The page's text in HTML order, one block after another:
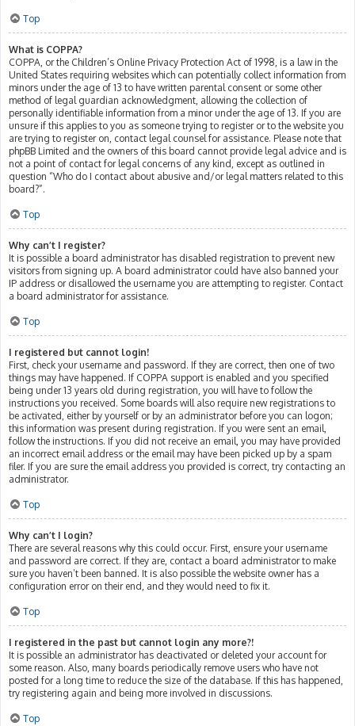
Top
What is COPPA?
COPPA, or the Children’s Online Privacy Protection Act of 1998, is a law in the
United States requiring websites which can potentially collect information from
minors under the age of 13 to have written parental consent or some other
method of legal guardian acknowledgment, allowing the collection of
personally identifiable information from a minor under the age of 13. If you are
unsure if this applies to you as someone trying to register or to the website you
are trying to register on, contact legal counsel for assistance. Please note that
phpBB Limited and the owners of this board cannot provide legal advice and is
not a point of contact for legal concerns of any kind, except as outlined in
question “Who do I contact about abusive and/or legal matters related to this
board?”.
Top
Why can’t I register?
It is possible a board administrator has disabled registration to prevent new
visitors from signing up. A board administrator could have also banned your
IP address or disallowed the username you are attempting to register. Contact
a board administrator for assistance.
Top
I registered but cannot login!
First, check your username and password. If they are correct, then one of two
things may have happened. If COPPA support is enabled and you specified
being under 13 years old during registration, you will have to follow the
instructions you received. Some boards will also require new registrations to
be activated, either by yourself or by an administrator before you can logon;
this information was present during registration. If you were sent an email,
follow the instructions. If you did not receive an email, you may have provided
an incorrect email address or the email may have been picked up by a spam
filer. If you are sure the email address you provided is correct, try contacting an
administrator.
Top
Why can’t I login?
There are several reasons why this could occur. First, ensure your username
and password are correct. If they are, contact a board administrator to make
sure you haven’t been banned. It is also possible the website owner has a
configuration error on their end, and they would need to fix it.
Top
I registered in the past but cannot login any more?!
It is possible an administrator has deactivated or deleted your account for
some reason. Also, many boards periodically remove users who have not
posted for a long time to reduce the size of the database. If this has happened,
try registering again and being more involved in discussions.
Top